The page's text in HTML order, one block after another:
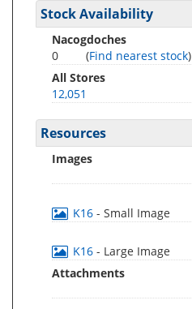
Stock Availability
Nacogdoches
0
(Find nearest stock)
All Stores
12,051
Resources
Images
K16 - Small Image
K16 - Large Image
Attachments